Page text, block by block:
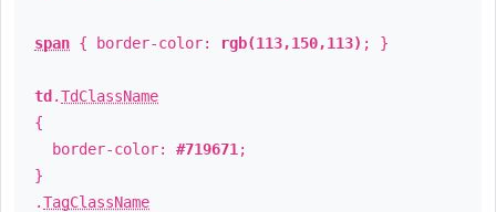
span { border-color: rgb(113,150,113) ; }
td .TdClassName
{
border-color: #719671 ;
}
.TagClassName